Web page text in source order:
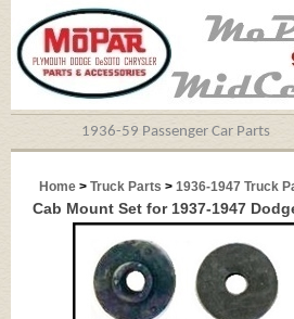
1936-59 Passenger Car Parts
Home > Truck Parts > 1936-1947 Truck
Cab Mount Set for 1937-1947